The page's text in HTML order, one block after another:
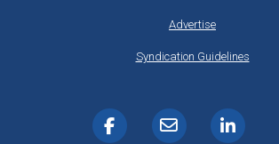
Advertise
Syndication Guidelines